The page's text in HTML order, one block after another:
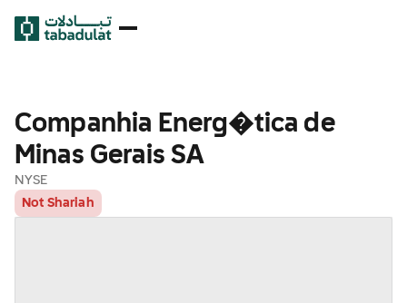
Companhia Energ�tica de
Minas Gerais SA
NYSE
Not Shariah